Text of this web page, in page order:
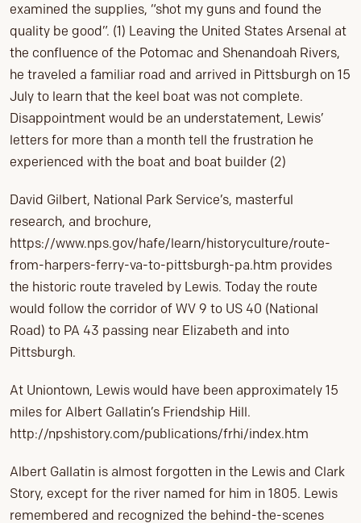
examined the supplies, “shot my guns and found the
quality be good”. (1) Leaving the United States Arsenal at
the confluence of the Potomac and Shenandoah Rivers,
he traveled a familiar road and arrived in Pittsburgh on 15
July to learn that the keel boat was not complete.
Disappointment would be an understatement, Lewis’
letters for more than a month tell the frustration he
experienced with the boat and boat builder (2)
David Gilbert, National Park Service’s, masterful
research, and brochure,
https://www.nps.gov/hafe/learn/historyculture/route-
from-harpers-ferry-va-to-pittsburgh-pa.htm provides
the historic route traveled by Lewis. Today the route
would follow the corridor of WV 9 to US 40 (National
Road) to PA 43 passing near Elizabeth and into
Pittsburgh.
At Uniontown, Lewis would have been approximately 15
miles for Albert Gallatin’s Friendship Hill.
http://npshistory.com/publications/frhi/index.htm
Albert Gallatin is almost forgotten in the Lewis and Clark
Story, except for the river named for him in 1805. Lewis
remembered and recognized the behind-the-scenes